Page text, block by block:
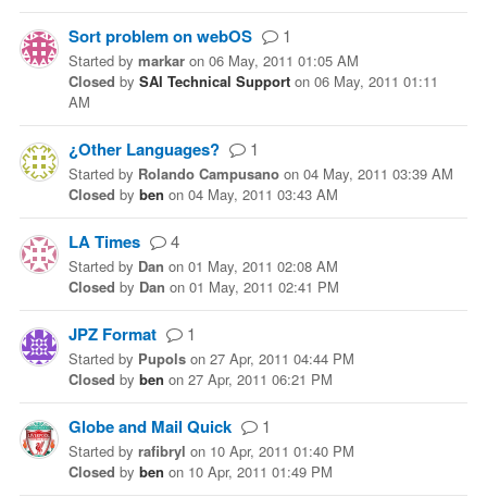
Sort problem on webOS 1
Started by markar on 06 May, 2011 01:05 AM
Closed by SAI Technical Support on 06 May, 2011 01:11
AM
¿Other Languages? 1
Started by Rolando Campusano on 04 May, 2011 03:39 AM
Closed by ben on 04 May, 2011 03:43 AM
LA Times 4
Started by Dan on 01 May, 2011 02:08 AM
Closed by Dan on 01 May, 2011 02:41 PM
JPZ Format 1
Started by Pupols on 27 Apr, 2011 04:44 PM
Closed by ben on 27 Apr, 2011 06:21 PM
Globe and Mail Quick 1
Started by rafibryl on 10 Apr, 2011 01:40 PM
Closed by ben on 10 Apr, 2011 01:49 PM